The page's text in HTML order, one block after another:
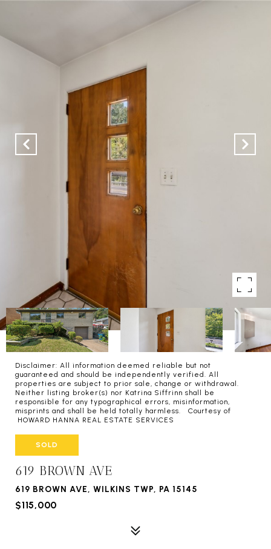
Disclaimer: All information deemed reliable but not
guaranteed and should be independently verified. All
properties are subject to prior sale, change or withdrawal.
Neither listing broker(s) nor Katrina Siffrinn shall be
responsible for any typographical errors, misinformation,
misprints and shall be held totally harmless. Courtesy of
HOWARD HANNA REAL ESTATE SERVICES
SOLD
619 BROWN AVE
619 BROWN AVE, WILKINS TWP, PA 15145
$115,000